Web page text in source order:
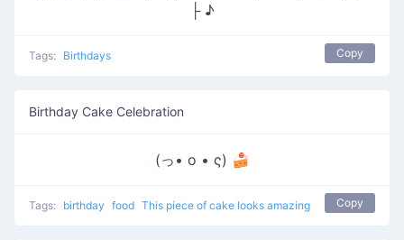
├ ♪
Tags: Birthdays Copy
Birthday Cake Celebration
(っ• o • ς) 🍰
Tags: birthday food This piece of cake looks amazing Copy